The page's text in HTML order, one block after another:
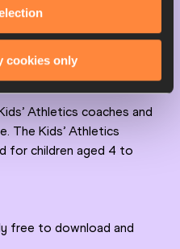
cookies only
validate your account
log in
Athletics coaches and
The Kids’ Athletics
for children aged 4 to
free to download and